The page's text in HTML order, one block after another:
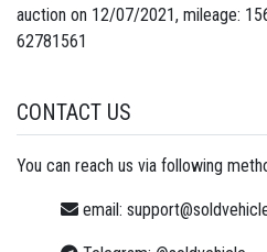
auction on 12/07/2021, mileage:
62781561
CONTACT US
You can reach us via following
email: